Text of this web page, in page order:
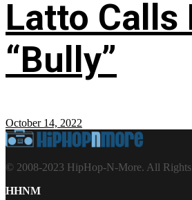
Latto Calls
“Bully”
October 14, 2022
© 2008-2023 HipHop-N-More. All Rights
HHNM